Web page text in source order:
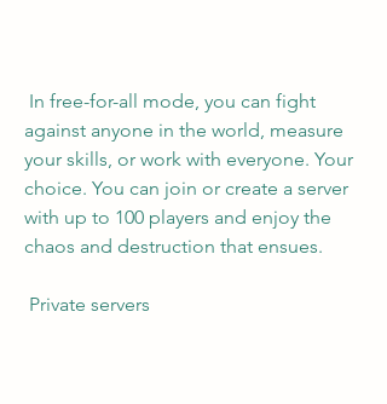
against anyone in the world, measure
your skills, or work with everyone. Your
choice. You can join or create a server
with up to 100 players and enjoy the
chaos and destruction that ensues.
Private servers